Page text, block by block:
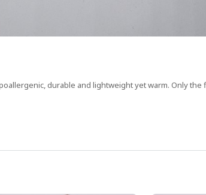
durable and lightweight yet warm. Only the